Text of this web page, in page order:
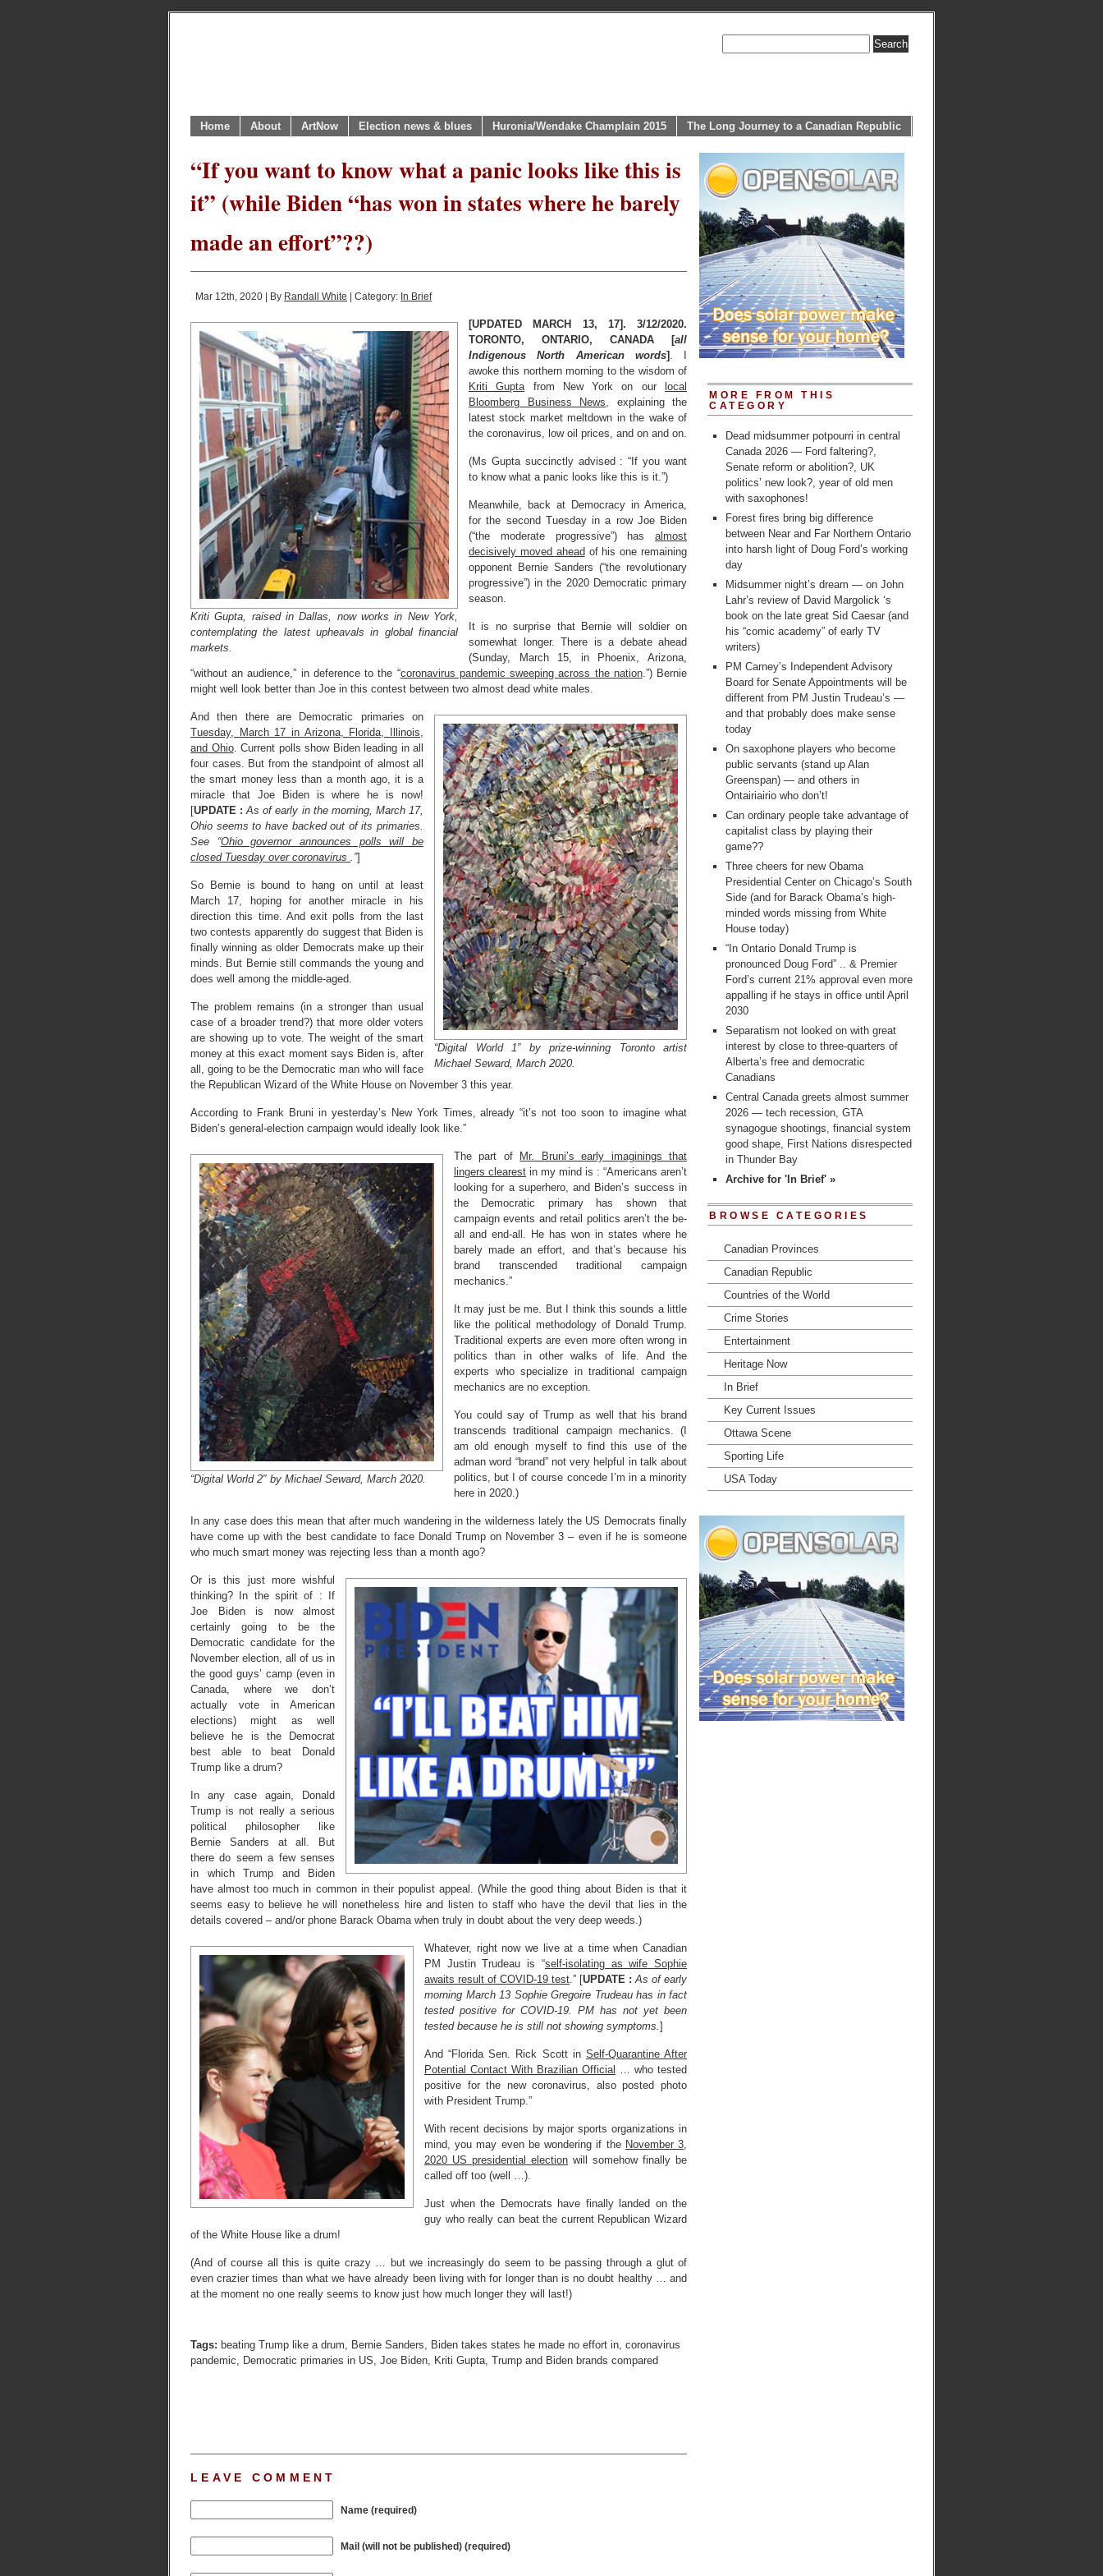
Home About ArtNow Election news & blues Huronia/Wendake Champlain 2015 The Long Journey to a Canadian Republic
“If you want to know what a panic looks like this is
it” (while Biden “has won in states where he barely
made an effort”??)
Mar 12th, 2020 | By Randall White | Category: In Brief
Kriti Gupta, raised in Dallas, now works in New York,
contemplating the latest upheavals in global financial
markets.
[UPDATED MARCH 13, 17]. 3/12/2020.
TORONTO, ONTARIO, CANADA [all
Indigenous North American words] . I
awoke this northern morning to the wisdom of
Kriti Guptafrom New York on our
local
Bloomberg Business News, explaining the
latest stock market meltdown in the wake of
the coronavirus, low oil prices, and on and on.
(Ms Gupta succinctly advised : “If you want
to know what a panic looks like this is it.”)
Meanwhile, back at Democracy in America,
for the second Tuesday in a row Joe Biden
(“the moderate progressive”) has almost
decisively moved ahead of his one remaining
opponent Bernie Sanders (“the revolutionary
progressive”) in the 2020 Democratic primary
season.
It is no surprise that Bernie will soldier on
somewhat longer. There is a debate ahead
(Sunday, March 15, in Phoenix, Arizona,
“without an audience,” in deference to the “coronavirus pandemic sweeping across the nation.”) Bernie
might well look better than Joe in this contest between two almost dead white males.
“Digital World 1” by prize-winning Toronto artist
Michael Seward, March 2020.
And then there are Democratic primaries on
Tuesday, March 17 in Arizona, Florida, Illinois,
and Ohio. Current polls show Biden leading in all
four cases. But from the standpoint of almost all
the smart money less than a month ago, it is a
miracle that Joe Biden is where he is now!
[UPDATE : As of early in the morning, March 17,
Ohio seems to have backed out of its primaries.
See “Ohio governor announces polls will be
closed Tuesday over coronavirus .”]
So Bernie is bound to hang on until at least
March 17, hoping for another miracle in his
direction this time. And exit polls from the last
two contests apparently do suggest that Biden is
finally winning as older Democrats make up their
minds. But Bernie still commands the young and
does well among the middle-aged.
The problem remains (in a stronger than usual
case of a broader trend?) that more older voters
are showing up to vote. The weight of the smart
money at this exact moment says Biden is, after
all, going to be the Democratic man who will face
the Republican Wizard of the White House on November 3 this year.
According to Frank Bruni in yesterday’s New York Times, already “it’s not too soon to imagine what
Biden’s general-election campaign would ideally look like.”
“Digital World 2″ by Michael Seward, March 2020.
The part of
Mr. Bruni’s early imaginings that
lingers clearest in my mind is : “Americans aren’t
looking for a superhero, and Biden’s success in
the Democratic primary has shown that
campaign events and retail politics aren’t the be-
all and end-all. He has won in states where he
barely made an effort, and that’s because his
brand transcended traditional campaign
mechanics.”
It may just be me. But I think this sounds a little
like the political methodology of Donald Trump.
Traditional experts are even more often wrong in
politics than in other walks of life. And the
experts who specialize in traditional campaign
mechanics are no exception.
You could say of Trump as well that his brand
transcends traditional campaign mechanics. (I
am old enough myself to find this use of the
adman word “brand” not very helpful in talk about
politics, but I of course concede I’m in a minority
here in 2020.)
In any case does this mean that after much wandering in the wilderness lately the US Democrats finally
have come up with the best candidate to face Donald Trump on November 3 – even if he is someone
who much smart money was rejecting less than a month ago?
Or is this just more wishful
thinking? In the spirit of : If
Joe Biden is now almost
certainly going to be the
Democratic candidate for the
November election, all of us in
the good guys’ camp (even in
Canada, where we don’t
actually vote in American
elections) might as well
believe he is the Democrat
best able to beat Donald
Trump like a drum?
In any case again, Donald
Trump is not really a serious
political philosopher like
Bernie Sanders at all. But
there do seem a few senses
in which Trump and Biden
have almost too much in common in their populist appeal. (While the good thing about Biden is that it
seems easy to believe he will nonetheless hire and listen to staff who have the devil that lies in the
details covered – and/or phone Barack Obama when truly in doubt about the very deep weeds.)
Whatever, right now we live at a time when Canadian
PM Justin Trudeau is “self-isolating as wife Sophie
awaits result of COVID-19 test.” [UPDATE : As of early
morning March 13 Sophie Gregoire Trudeau has in fact
tested positive for COVID-19. PM has not yet been
tested because he is still not showing symptoms.]
And “Florida Sen. Rick Scott in Self-Quarantine After
Potential Contact With Brazilian Official … who tested
positive for the new coronavirus, also posted photo
with President Trump.”
With recent decisions by major sports organizations in
mind, you may even be wondering if the November 3,
2020 US presidential election will somehow finally be
called off too (well …).
Just when the Democrats have finally landed on the
guy who really can beat the current Republican Wizard
of the White House like a drum!
(And of course all this is quite crazy … but we increasingly do seem to be passing through a glut of
even crazier times than what we have already been living with for longer than is no doubt healthy … and
at the moment no one really seems to know just how much longer they will last!)
Tags: beating Trump like a drum, Bernie Sanders, Biden takes states he made no effort in, coronavirus
pandemic, Democratic primaries in US, Joe Biden, Kriti Gupta, Trump and Biden brands compared
LEAVE COMMENT
Name (required)
Mail (will not be published) (required)
MORE FROM THIS
CATEGORY
Dead midsummer potpourri in central
Canada 2026 — Ford faltering?,
Senate reform or abolition?, UK
politics’ new look?, year of old men
with saxophones!
Forest fires bring big difference
between Near and Far Northern Ontario
into harsh light of Doug Ford’s working
day
Midsummer night’s dream — on John
Lahr’s review of David Margolick ‘s
book on the late great Sid Caesar (and
his “comic academy” of early TV
writers)
PM Carney’s Independent Advisory
Board for Senate Appointments will be
different from PM Justin Trudeau’s —
and that probably does make sense
today
On saxophone players who become
public servants (stand up Alan
Greenspan) — and others in
Ontairiairio who don’t!
Can ordinary people take advantage of
capitalist class by playing their
game??
Three cheers for new Obama
Presidential Center on Chicago’s South
Side (and for Barack Obama’s high-
minded words missing from White
House today)
“In Ontario Donald Trump is
pronounced Doug Ford” .. & Premier
Ford’s current 21% approval even more
appalling if he stays in office until April
2030
Separatism not looked on with great
interest by close to three-quarters of
Alberta’s free and democratic
Canadians
Central Canada greets almost summer
2026 — tech recession, GTA
synagogue shootings, financial system
good shape, First Nations disrespected
in Thunder Bay
Archive for 'In Brief' »
BROWSE CATEGORIES
Canadian Provinces
Canadian Republic
Countries of the World
Crime Stories
Entertainment
Heritage Now
In Brief
Key Current Issues
Ottawa Scene
Sporting Life
USA Today